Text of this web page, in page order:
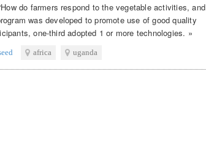
do farmers respond to the vegetable activities, and
was developed to promote use of good quality
one-third adopted 1 or more technologies. »
africa uganda